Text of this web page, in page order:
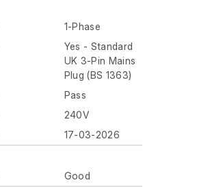
1-Phase
Yes - Standard
UK 3-Pin Mains
Plug (BS 1363)
Pass
240V
17-03-2026
Good